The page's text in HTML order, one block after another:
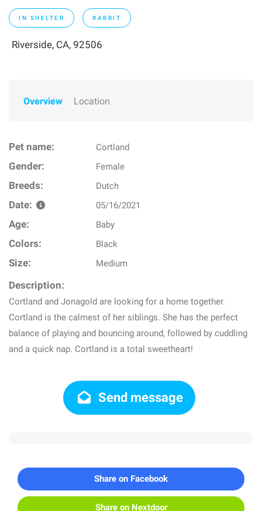
IN SHELTER RABBIT
Riverside, CA, 92506
Overview Location
Pet name: Cortland
Gender: Female
Breeds: Dutch
Date: 05/16/2021
Age: Baby
Colors: Black
Size: Medium
Description:
Cortland and Jonagold are looking for a home together.
Cortland is the calmest of her siblings. She has the perfect
balance of playing and bouncing around, followed by cuddling
and a quick nap. Cortland is a total sweetheart!
Send message
Share on Facebook
Share on Nextdoor